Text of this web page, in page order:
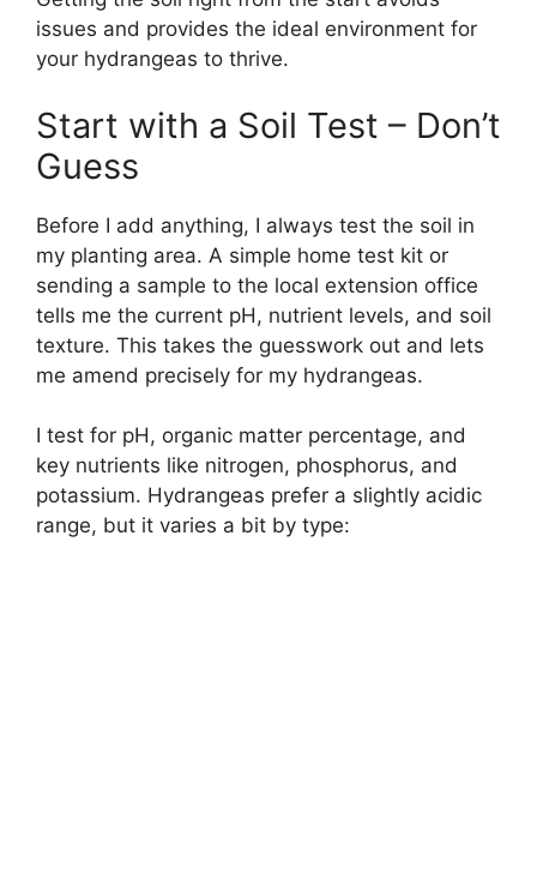
issues and provides the ideal environment for
your hydrangeas to thrive.
Start with a Soil Test – Don’t
Guess
Before I add anything, I always test the soil in
my planting area. A simple home test kit or
sending a sample to the local extension office
tells me the current pH, nutrient levels, and soil
texture. This takes the guesswork out and lets
me amend precisely for my hydrangeas.
I test for pH, organic matter percentage, and
key nutrients like nitrogen, phosphorus, and
potassium. Hydrangeas prefer a slightly acidic
range, but it varies a bit by type: